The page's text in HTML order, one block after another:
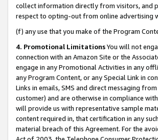
collect information directly from visitors, and
respect to opting-out from online advertising
(f) any use that you make of the Program
4. Promotional LimitationsYou will not
connection with an Amazon Site or the
engage in any Promotional Activities in any
any Program Content, or any Special Link in
Links in emails, SMS and direct messaging
customer) and are otherwise in compliance
will provide us with representative sample
content required in, that certification in any
material breach of this Agreement. For the